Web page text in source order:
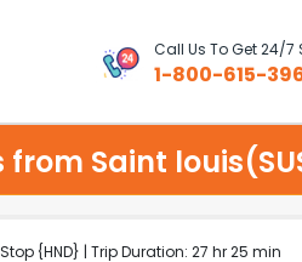
Call Us To Get 24/7
1-800-615-
Saint
Stop {HND} | Trip Duration: 27 hr 25 min